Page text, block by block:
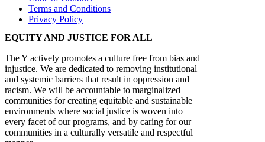
Terms and Conditions
Privacy Policy
EQUITY AND JUSTICE FOR ALL
The Y actively promotes a culture free from bias and
injustice. We are dedicated to removing institutional
and systemic barriers that result in oppression and
racism. We will be accountable to marginalized
communities for creating equitable and sustainable
environments where social justice is woven into
every facet of our programs, and by caring for our
communities in a culturally versatile and respectful